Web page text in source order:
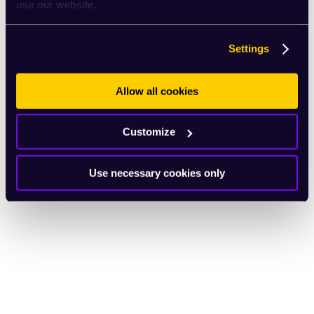
use our website.
Settings
Allow all cookies
Customize
Use necessary cookies only